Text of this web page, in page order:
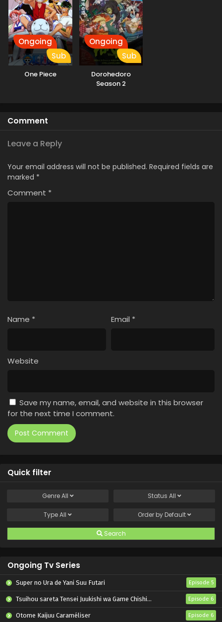
Ongoing
Sub
One Piece
Ongoing
Sub
Dorohedoro
Season 2
Comment
Leave a Reply
Your email address will not be published. Required fields are
marked *
Comment *
Name * Email *
Website
Save my name, email, and website in this browser
for the next time I comment.
Quick filter
GenreAll Status All
TypeAll Order by Default
Search
Ongoing Tv Series
Super no Ura de Yani Suu Futari Episode 5
Tsuihou sareta Tensei Juukishi wa Game Chishiki de Musou suru Episode 6
Otome Kaijuu Caraméliser Episode 6